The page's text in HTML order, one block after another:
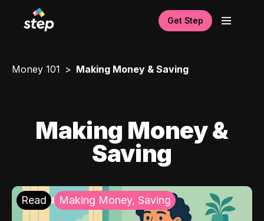
Get Step
Money 101 Making Money & Saving
Making Money &
Saving
Read Making Money, Saving